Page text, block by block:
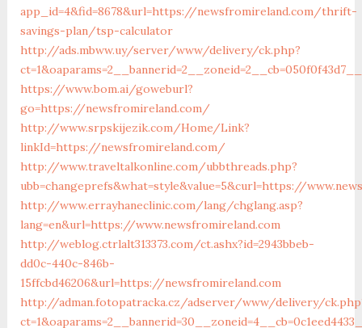
app_id=4&fid=8678&url=https://newsfromireland.com/thrift-
savings-plan/tsp-calculator
http://ads.mbww.uy/server/www/delivery/ck.php?
https://www.bom.ai/goweburl?
go=https://newsfromireland.com/
http://www.srpskijezik.com/Home/Link?
linkId=https://newsfromireland.com/
http://www.traveltalkonline.com/ubbthreads.php?
ubb=changeprefs&what=style&value=5&curl=https://
http://www.errayhaneclinic.com/lang/chglang.asp?
lang=en&url=https://www.newsfromireland.com
http://weblog.ctrlalt313373.com/ct.ashx?id=2943bbeb-
dd0c-440c-846b-
15ffcbd46206&url=https://newsfromireland.com
http://adman.fotopatracka.cz/adserver/www/delivery/